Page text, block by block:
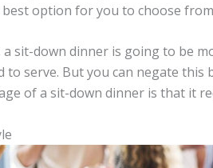
option for you to choose
a sit-down dinner is going to be
to serve. But you can negate
of a sit-down dinner is that it